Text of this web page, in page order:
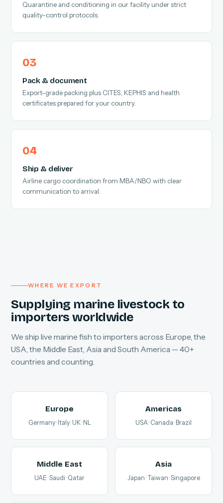
Quarantine and conditioning in our facility under strict
quality-control protocols.
Pack & document
Export-grade packing plus CITES, KEPHIS and health
certificates prepared for your country.
Ship & deliver
Airline cargo coordination from MBA/NBO with clear
communication to arrival.
WHERE WE EXPORT
Supplying marine livestock to
importers worldwide
We ship live marine fish to importers across Europe, the
USA, the Middle East, Asia and South America — 40+
countries and counting.
Europe
Germany · Italy · UK · NL
Americas
USA · Canada · Brazil
Middle East
UAE · Saudi · Qatar
Asia
Japan · Taiwan · Singapore